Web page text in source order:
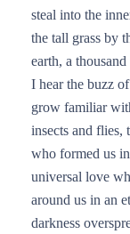
steal into the
the tall grass by
earth, a
I hear the buzz
grow familiar
insects and flies,
who formed us
universal love
around us in an
darkness